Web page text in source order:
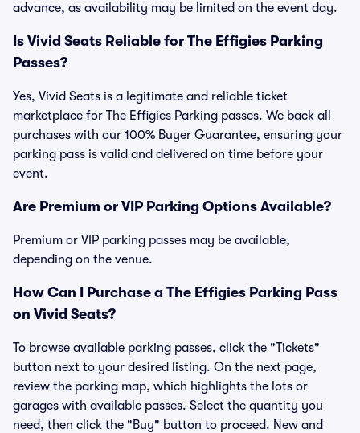
advance, as availability may be limited on the event day.
Is Vivid Seats Reliable for The Effigies Parking
Passes?
Yes, Vivid Seats is a legitimate and reliable ticket
marketplace for The Effigies Parking passes. We back all
purchases with our 100% Buyer Guarantee, ensuring your
parking pass is valid and delivered on time before your
event.
Are Premium or VIP Parking Options Available?
Premium or VIP parking passes may be available,
depending on the venue.
How Can I Purchase a The Effigies Parking Pass
on Vivid Seats?
To browse available parking passes, click the "Tickets"
button next to your desired listing. On the next page,
review the parking map, which highlights the lots or
garages with available passes. Select the quantity you
need, then click the "Buy" button to proceed. New and